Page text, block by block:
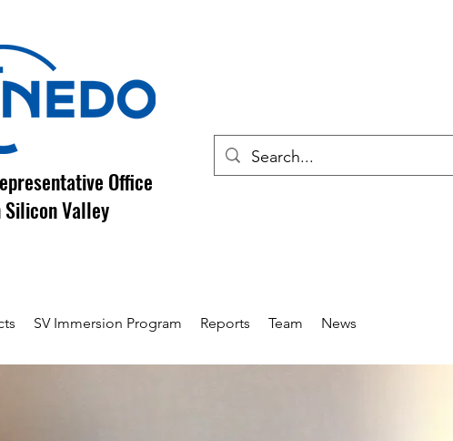
Office
Silicon Valley
SV Immersion Program Reports Team News